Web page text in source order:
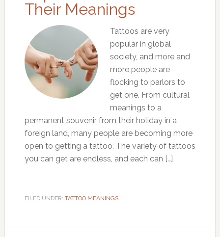
Their Meanings
Tattoos are very
popular in global
society, and more and
more people are
flocking to parlors to
get one. From cultural
meanings to a
permanent souvenir from their holiday in a
foreign land, many people are becoming more
open to getting a tattoo. The variety of tattoos
you can get are endless, and each can […]
FILED UNDER: TATTOO MEANINGS